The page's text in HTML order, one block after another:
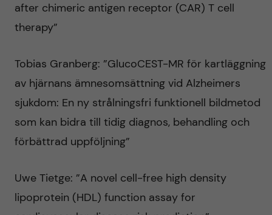
after chimeric antigen receptor (CAR) T cell
therapy”
Tobias Granberg: ”GlucoCEST-MR för kartläggning
av hjärnans ämnesomsättning vid Alzheimers
sjukdom: En ny strålningsfri funktionell bildmetod
som kan bidra till tidig diagnos, behandling och
förbättrad uppföljning”
Uwe Tietge: ”A novel cell-free high density
lipoprotein (HDL) function assay for